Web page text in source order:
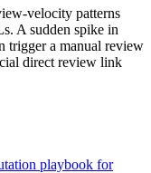
velocity patterns
A sudden spike in
trigger a manual review
direct review link
playbook for